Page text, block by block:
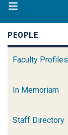
PEOPLE
Faculty Profiles
In Memoriam
Staff Directory